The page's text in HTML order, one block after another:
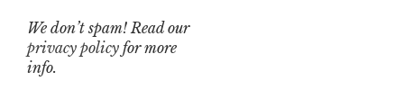
We don’t spam! Read our
privacy policy for more
info.